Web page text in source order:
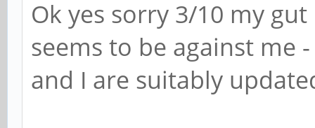
Ok yes sorry 3/10 my
seems to be against me
and I are suitably